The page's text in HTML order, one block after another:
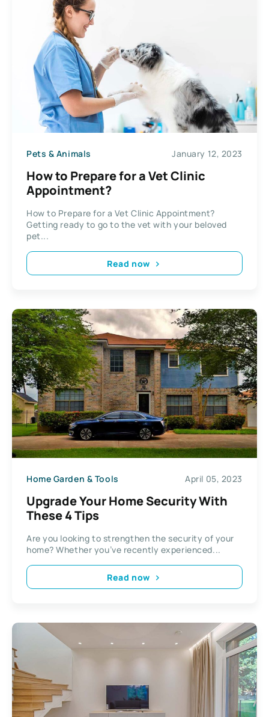
Pets & Animals January 12, 2023
How to Prepare for a Vet Clinic
Appointment?
How to Prepare for a Vet Clinic Appointment?
Getting ready to go to the vet with your beloved
pet...
Read now
Home Garden & Tools April 05, 2023
Upgrade Your Home Security With
These 4 Tips
Are you looking to strengthen the security of your
home? Whether you’ve recently experienced...
Read now